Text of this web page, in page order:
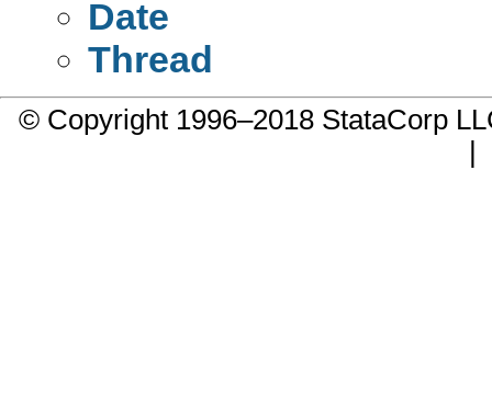
Date
Thread
© Copyright 1996–2018 StataCorp